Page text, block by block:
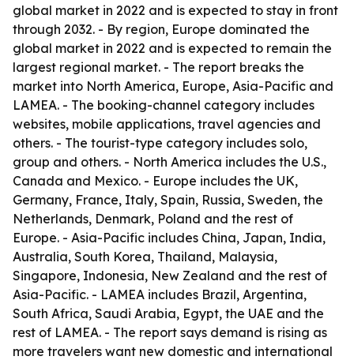
global market in 2022 and is expected to stay in front
through 2032. - By region, Europe dominated the
global market in 2022 and is expected to remain the
largest regional market. - The report breaks the
market into North America, Europe, Asia-Pacific and
LAMEA. - The booking-channel category includes
websites, mobile applications, travel agencies and
others. - The tourist-type category includes solo,
group and others. - North America includes the U.S.,
Canada and Mexico. - Europe includes the UK,
Germany, France, Italy, Spain, Russia, Sweden, the
Netherlands, Denmark, Poland and the rest of
Europe. - Asia-Pacific includes China, Japan, India,
Australia, South Korea, Thailand, Malaysia,
Singapore, Indonesia, New Zealand and the rest of
Asia-Pacific. - LAMEA includes Brazil, Argentina,
South Africa, Saudi Arabia, Egypt, the UAE and the
rest of LAMEA. - The report says demand is rising as
more travelers want new domestic and international